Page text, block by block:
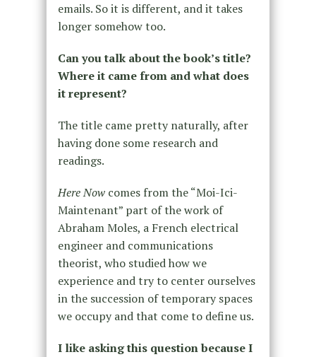
emails. So it is different, and it takes
longer somehow too.
Can you talk about the book’s title?
Where it came from and what does
it represent?
The title came pretty naturally, after
having done some research and
readings.
Here Nowcomes from the “Moi-Ici-
Maintenant” part of the work of
Abraham Moles, a French electrical
engineer and communications
theorist, who studied how we
experience and try to center ourselves
in the succession of temporary spaces
we occupy and that come to define us.
I like asking this question because I